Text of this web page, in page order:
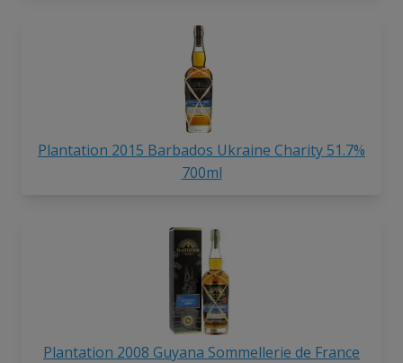
Plantation 2015 Barbados Ukraine Charity 51.7%
700ml
Plantation 2008 Guyana Sommellerie de France